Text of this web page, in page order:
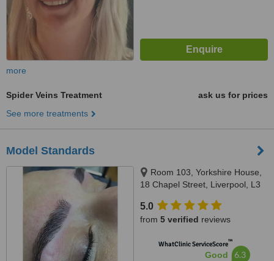
more
Spider Veins Treatment
ask us for prices
See more treatments
Model Standards
Room 103, Yorkshire House,
18 Chapel Street, Liverpool, L3
5.0
from 5 verified reviews
WhatClinic ServiceScore™
Good 6.3